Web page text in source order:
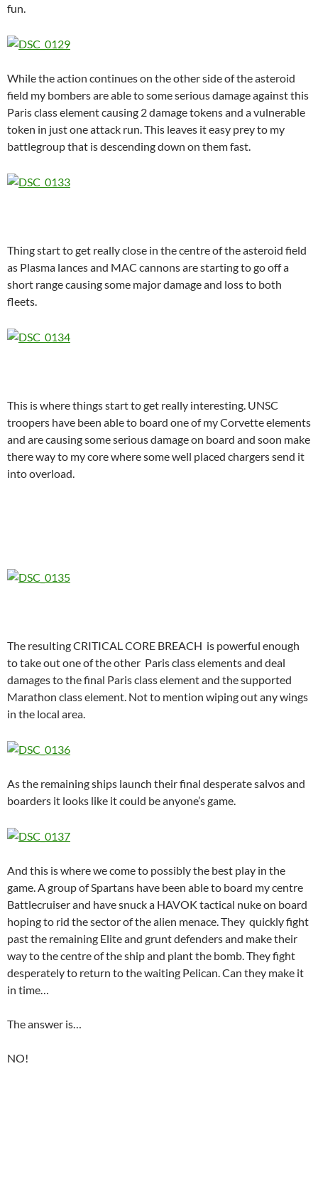
fun.
While the action continues on the other side of the asteroid
field my bombers are able to some serious damage against this
Paris class element causing 2 damage tokens and a vulnerable
token in just one attack run. This leaves it easy prey to my
battlegroup that is descending down on them fast.
Thing start to get really close in the centre of the asteroid field
as Plasma lances and MAC cannons are starting to go off a
short range causing some major damage and loss to both
fleets.
This is where things start to get really interesting. UNSC
troopers have been able to board one of my Corvette elements
and are causing some serious damage on board and soon make
there way to my core where some well placed chargers send it
into overload.
The resulting CRITICAL CORE BREACH is powerful enough
to take out one of the other Paris class elements and deal
damages to the final Paris class element and the supported
Marathon class element. Not to mention wiping out any wings
in the local area.
As the remaining ships launch their final desperate salvos and
boarders it looks like it could be anyone’s game.
And this is where we come to possibly the best play in the
game. A group of Spartans have been able to board my centre
Battlecruiser and have snuck a HAVOK tactical nuke on board
hoping to rid the sector of the alien menace. They quickly fight
past the remaining Elite and grunt defenders and make their
way to the centre of the ship and plant the bomb. They fight
desperately to return to the waiting Pelican. Can they make it
in time…
The answer is…
NO!